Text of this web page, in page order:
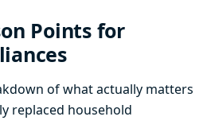
Points for
of what actually matters
replaced household